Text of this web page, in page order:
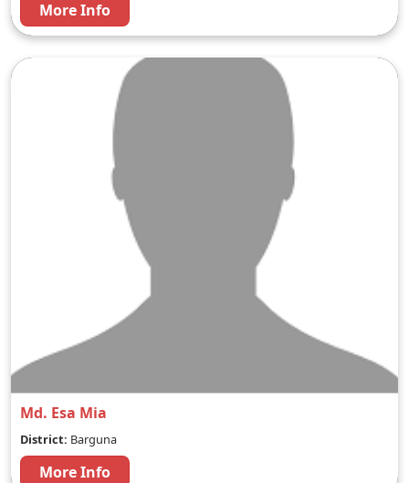
More Info
Md. Esa Mia
District: Barguna
More Info